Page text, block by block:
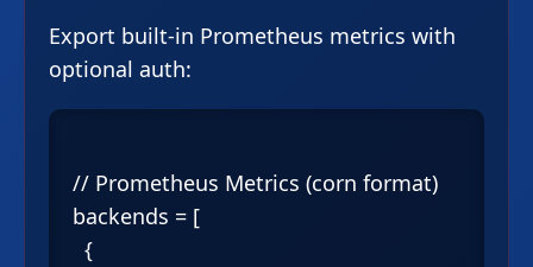
Export built-in Prometheus metrics with
optional auth:
// Prometheus Metrics (corn format)
backends = [
  {